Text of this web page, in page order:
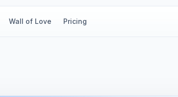
Wall of Love Pricing